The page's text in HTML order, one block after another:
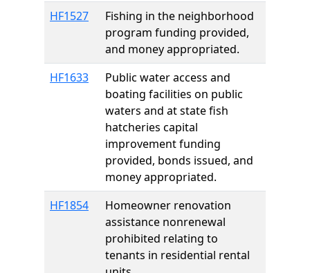
HF1527
Fishing in the neighborhood
program funding provided,
and money appropriated.
HF1633
Public water access and
boating facilities on public
waters and at state fish
hatcheries capital
improvement funding
provided, bonds issued, and
money appropriated.
HF1854
Homeowner renovation
assistance nonrenewal
prohibited relating to
tenants in residential rental